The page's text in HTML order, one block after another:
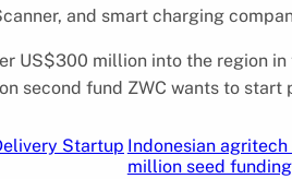
and smart charging
US$300 million into the region
second fund ZWC wants to start
Startup Indonesian
million seed